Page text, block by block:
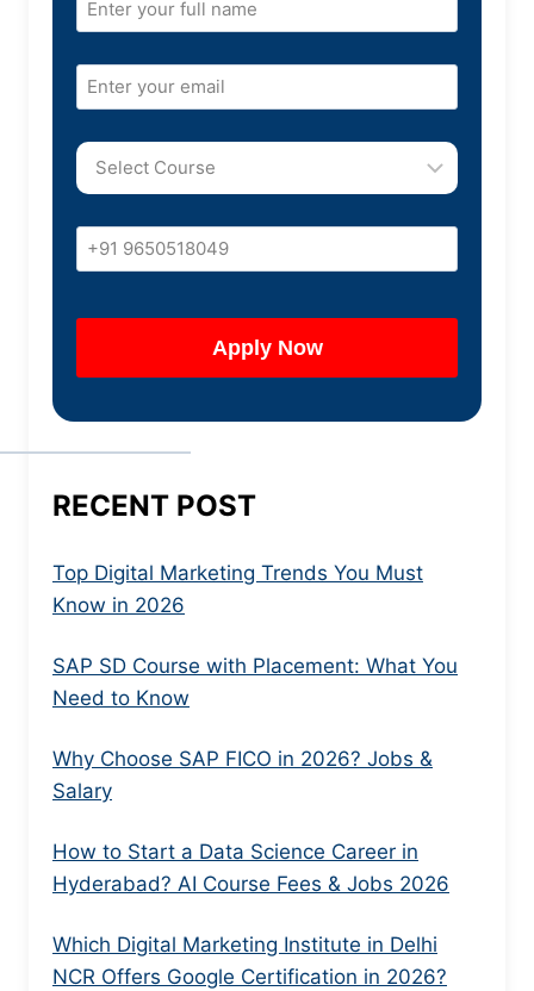
RECENT POST
Top Digital Marketing Trends You Must
Know in 2026
SAP SD Course with Placement: What You
Need to Know
Why Choose SAP FICO in 2026? Jobs &
Salary
How to Start a Data Science Career in
Hyderabad? AI Course Fees & Jobs 2026
Which Digital Marketing Institute in Delhi
NCR Offers Google Certification in 2026?